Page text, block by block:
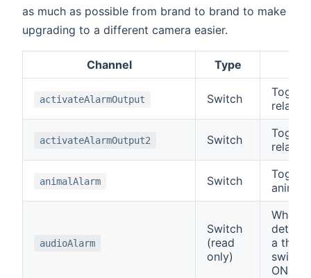
as much as possible from brand to brand to make
upgrading to a different camera easier.
Channel Type
activateAlarmOutput Switch
relay
activateAlarmOutput2 Switch
relay
animalAlarm Switch
animal
audioAlarm
Switch
(read
only)
When
a
switch
ON.